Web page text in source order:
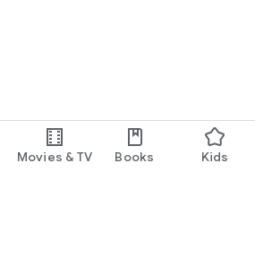
Movies & TV Books Kids